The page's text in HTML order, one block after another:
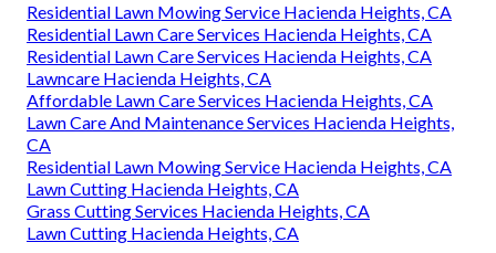
Residential Lawn Mowing Service Hacienda Heights, CA
Residential Lawn Care Services Hacienda Heights, CA
Residential Lawn Care Services Hacienda Heights, CA
Lawncare Hacienda Heights, CA
Affordable Lawn Care Services Hacienda Heights, CA
Lawn Care And Maintenance Services Hacienda Heights,
CA
Residential Lawn Mowing Service Hacienda Heights, CA
Lawn Cutting Hacienda Heights, CA
Grass Cutting Services Hacienda Heights, CA
Lawn Cutting Hacienda Heights, CA